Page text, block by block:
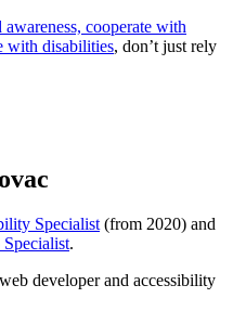
cooperate with
with disabilities, don’t just rely
Specialist(from 2020) and
.
developer and accessibility